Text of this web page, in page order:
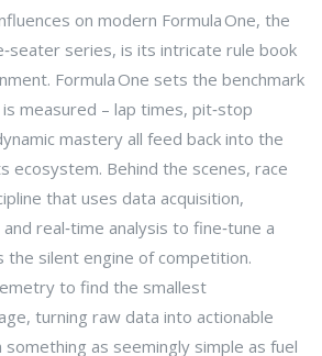
on modern Formula One, the
series, is its intricate rule book
Formula One sets the benchmark
measured – lap times, pit‑stop
mastery all feed back into the
ecosystem. Behind the scenes, race
that uses data acquisition,
real‑time analysis to fine‑tune a
the silent engine of competition.
to find the smallest
turning raw data into actionable
something as seemingly simple as fuel